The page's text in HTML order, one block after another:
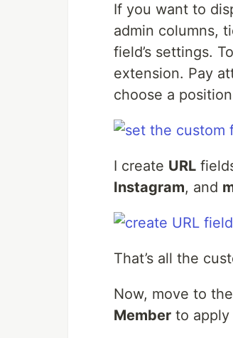
If you want to
admin columns,
field’s settings.
extension. Pay
choose a
I create URL
Instagram, and
That’s all the
Now, move to the
Member to